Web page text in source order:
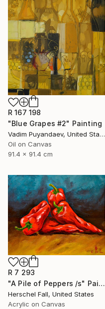
R 167 198
"Blue Grapes #2" Painting
Vadim Puyandaev, United States
Oil on Canvas
91.4 x 91.4 cm
R 7 293
"A Pile of Peppers /s" Painting
Herschel Fall, United States
Acrylic on Canvas